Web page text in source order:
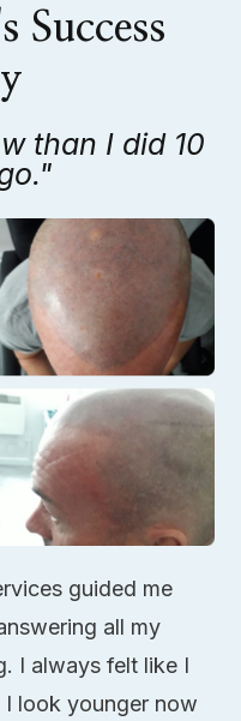
Success
than I did 10
guided me
all my
I always felt like I
look younger now